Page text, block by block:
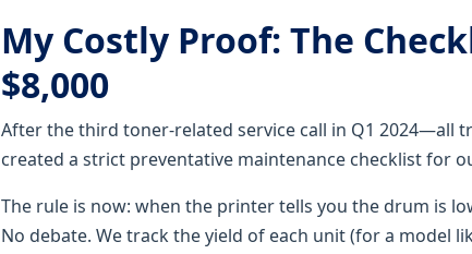
My Costly Proof: The
$8,000
After the third toner-related service call in Q1 2024—all
created a strict preventative maintenance checklist for
The rule is now: when the printer tells you the drum is
No debate. We track the yield of each unit (for a model